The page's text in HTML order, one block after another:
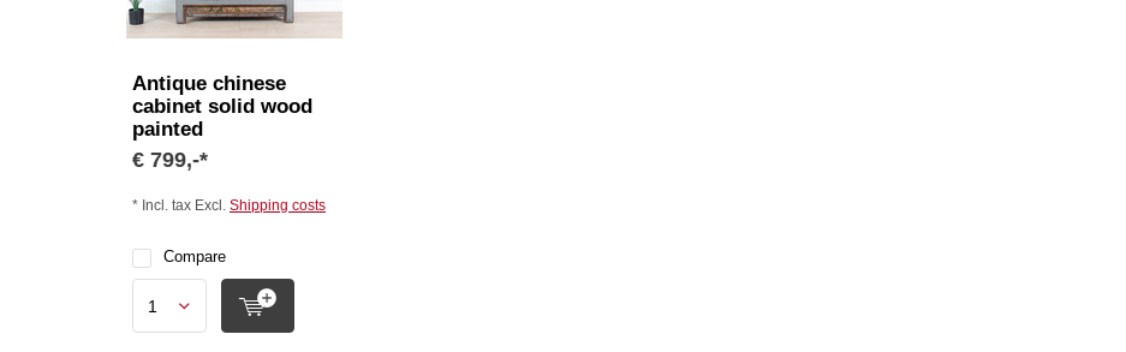
Antique chinese
cabinet solid wood
painted
€ 799,-*
* Incl. tax Excl. Shipping costs
Compare